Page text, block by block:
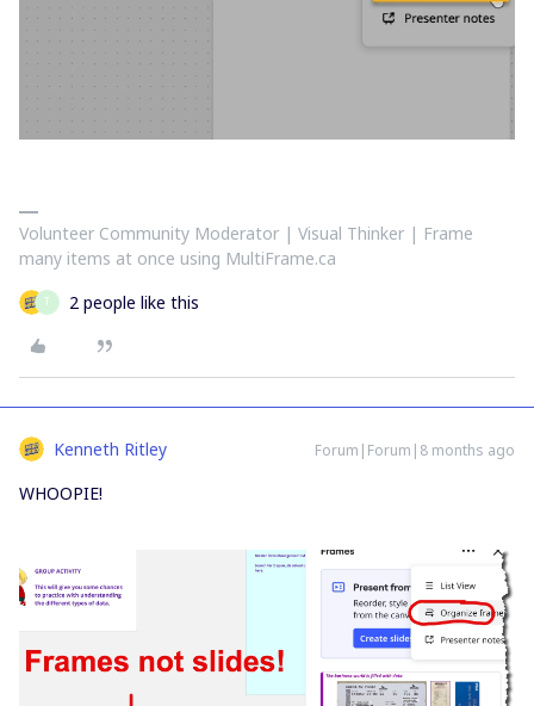
Volunteer Community Moderator | Visual Thinker | Frame
many items at once using MultiFrame.ca
T 2 people like this
Kenneth Ritley Forum|Forum|8 months ago
WHOOPIE!